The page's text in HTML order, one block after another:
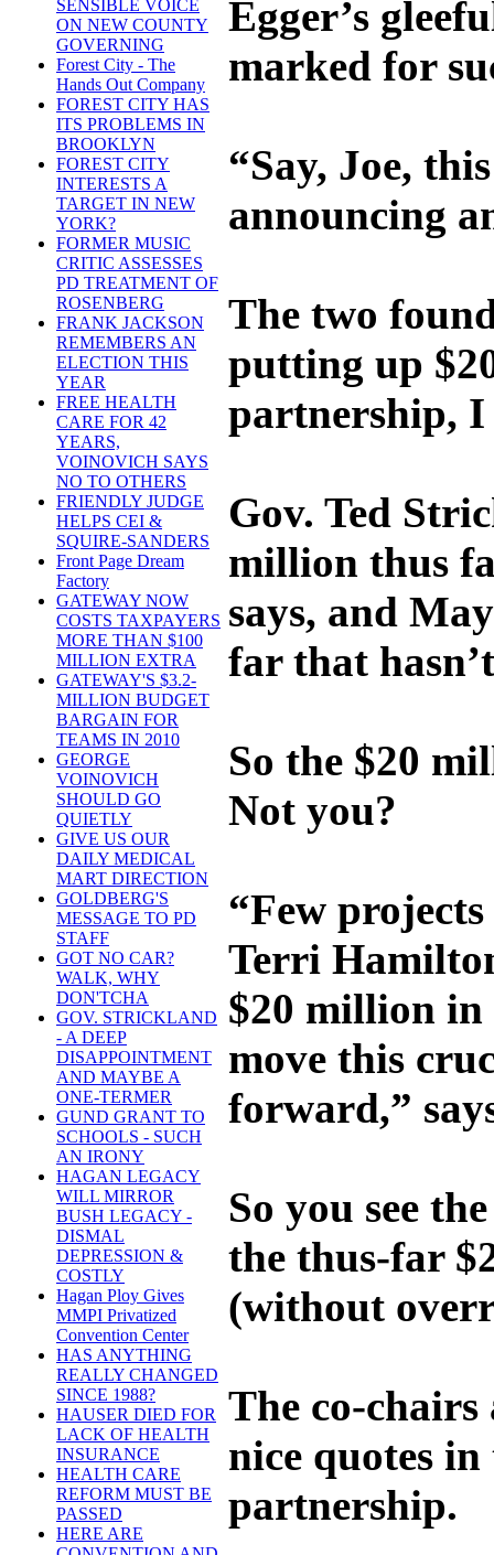
SENSIBLE VOICE
ON NEW COUNTY
GOVERNING
Forest City - The
Hands Out Company
FOREST CITY HAS
ITS PROBLEMS IN
BROOKLYN
FOREST CITY
INTERESTS A
TARGET IN NEW
YORK?
FORMER MUSIC
CRITIC ASSESSES
PD TREATMENT OF
ROSENBERG
FRANK JACKSON
REMEMBERS AN
ELECTION THIS
YEAR
FREE HEALTH
CARE FOR 42
YEARS,
VOINOVICH SAYS
NO TO OTHERS
FRIENDLY JUDGE
HELPS CEI &
SQUIRE-SANDERS
Front Page Dream
Factory
GATEWAY NOW
COSTS TAXPAYERS
MORE THAN $100
MILLION EXTRA
GATEWAY'S $3.2-
MILLION BUDGET
BARGAIN FOR
TEAMS IN 2010
GEORGE
VOINOVICH
SHOULD GO
QUIETLY
GIVE US OUR
DAILY MEDICAL
MART DIRECTION
GOLDBERG'S
MESSAGE TO PD
STAFF
GOT NO CAR?
WALK, WHY
DON'TCHA
GOV. STRICKLAND
- A DEEP
DISAPPOINTMENT
AND MAYBE A
ONE-TERMER
GUND GRANT TO
SCHOOLS - SUCH
AN IRONY
HAGAN LEGACY
WILL MIRROR
BUSH LEGACY -
DISMAL
DEPRESSION &
COSTLY
Hagan Ploy Gives
MMPI Privatized
Convention Center
HAS ANYTHING
REALLY CHANGED
SINCE 1988?
HAUSER DIED FOR
LACK OF HEALTH
INSURANCE
HEALTH CARE
REFORM MUST BE
PASSED
HERE ARE
Egger’s
marked for
“Say, Joe,
announcing
The two
putting up
partnership, I
Gov. Ted
million thus
says, and
far that
So the $20
Not you?
“Few
Terri
$20 million in
move this
forward,”
So you see
the thus-far
(without
The co-
nice quotes
partnership.